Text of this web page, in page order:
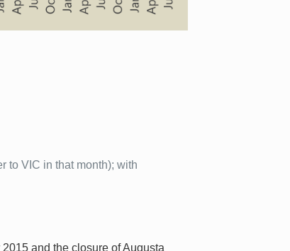
to VIC in that month); with
and the closure of Augusta